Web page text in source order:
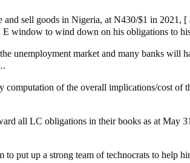
sell goods in Nigeria, at N430/$1 in 2021,
window to wind down on his obligations to
unemployment market and many banks
of the overall implications/cost
all LC obligations in their books as at May
put up a strong team of technocrats to help